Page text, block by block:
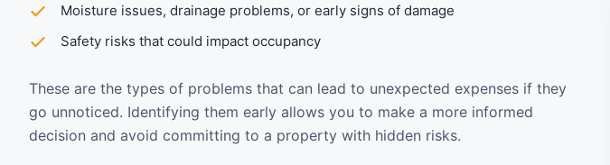
Moisture issues, drainage problems, or early signs of damage
Safety risks that could impact occupancy
These are the types of problems that can lead to unexpected expenses if they
go unnoticed. Identifying them early allows you to make a more informed
decision and avoid committing to a property with hidden risks.